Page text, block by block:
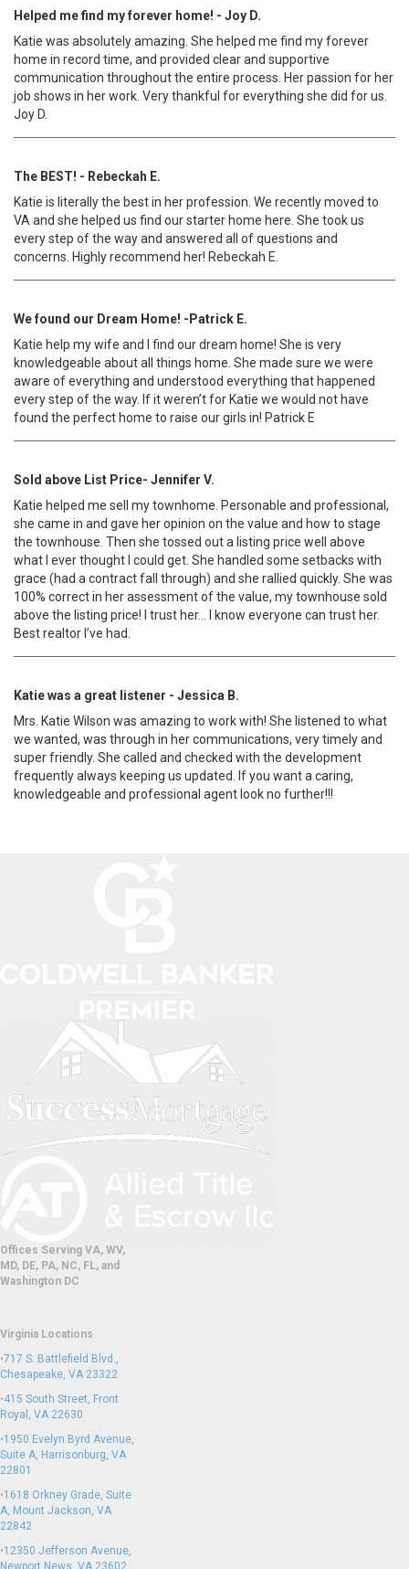
Helped me find my forever home! - Joy D.
Katie was absolutely amazing. She helped me find my forever
home in record time, and provided clear and supportive
communication throughout the entire process. Her passion for her
job shows in her work. Very thankful for everything she did for us.
Joy D.
The BEST! - Rebeckah E.
Katie is literally the best in her profession. We recently moved to
VA and she helped us find our starter home here. She took us
every step of the way and answered all of questions and
concerns. Highly recommend her! Rebeckah E.
We found our Dream Home! -Patrick E.
Katie help my wife and I find our dream home! She is very
knowledgeable about all things home. She made sure we were
aware of everything and understood everything that happened
every step of the way. If it weren’t for Katie we would not have
found the perfect home to raise our girls in! Patrick E
Sold above List Price- Jennifer V.
Katie helped me sell my townhome. Personable and professional,
she came in and gave her opinion on the value and how to stage
the townhouse. Then she tossed out a listing price well above
what I ever thought I could get. She handled some setbacks with
grace (had a contract fall through) and she rallied quickly. She was
100% correct in her assessment of the value, my townhouse sold
above the listing price! I trust her… I know everyone can trust her.
Best realtor I’ve had.
Katie was a great listener - Jessica B.
Mrs. Katie Wilson was amazing to work with! She listened to what
we wanted, was through in her communications, very timely and
super friendly. She called and checked with the development
frequently always keeping us updated. If you want a caring,
knowledgeable and professional agent look no further!!!
Offices Serving VA, WV,
MD, DE, PA, NC, FL, and
Washington DC
Virginia Locations
•717 S. Battlefield Blvd.,
Chesapeake, VA 23322
•415 South Street, Front
Royal, VA 22630
•1950 Evelyn Byrd Avenue,
Suite A, Harrisonburg, VA
22801
•1618 Orkney Grade, Suite
A, Mount Jackson, VA
22842
•12350 Jefferson Avenue,
Newport News, VA 23602